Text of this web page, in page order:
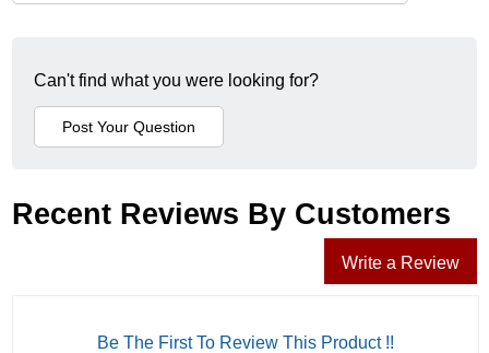
Can't find what you were looking for?
Recent Reviews By Customers
Write a Review
Be The First To Review This Product !!